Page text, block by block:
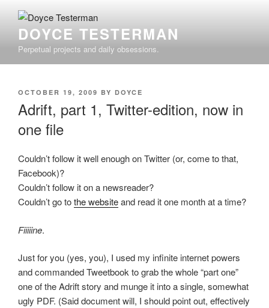
contentDOYCE TESTERMAN
Perpetual projects and daily obsessions.
POSTED
ON
OCTOBER 19, 2009 BY DOYCE
Adrift, part 1, Twitter-edition, now in
one file
Couldn’t follow it well enough on Twitter (or, come to that,
Facebook)?
Couldn’t follow it on a newsreader?
Couldn’t go tothe websiteand read it one month at a time?
Fiiiiine.
Just for you (yes, you), I used my infinite internet powers
and commanded Tweetbook to grab the whole “part one”
one of the Adrift story and munge it into a single, somewhat
ugly PDF. (Said document will, I should point out, effectively